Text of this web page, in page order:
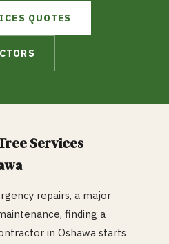
QUOTES
Services
repairs, a major
finding a
in Oshawa starts